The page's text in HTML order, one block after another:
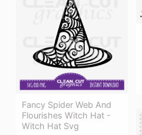
Fancy Spider Web And
Flourishes Witch Hat -
Witch Hat Svg